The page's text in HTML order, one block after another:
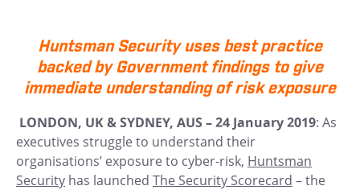
Huntsman Security uses best practice
backed by Government findings to give
immediate understanding of risk exposure
LONDON, UK & SYDNEY, AUS – 24 January 2019: As
executives struggle to understand their
organisations’ exposure to cyber-risk, Huntsman
Security has launched The Security Scorecard – the